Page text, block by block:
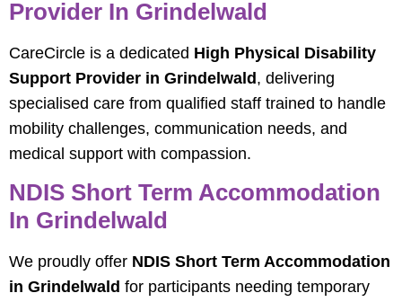
Provider In Grindelwald
CareCircle is a dedicated High Physical Disability
Support Provider in Grindelwald , delivering
specialised care from qualified staff trained to handle
mobility challenges, communication needs, and
medical support with compassion.
NDIS Short Term Accommodation
In Grindelwald
We proudly offer NDIS Short Term Accommodation
in Grindelwald for participants needing temporary